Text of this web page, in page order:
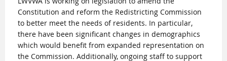
Constitution and reform the Redistricting Commission
to better meet the needs of residents. In particular,
there have been significant changes in demographics
which would benefit from expanded representation on
the Commission. Additionally, ongoing staff to support